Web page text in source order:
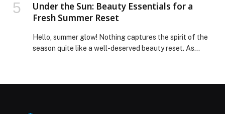
Under the Sun: Beauty Essentials for a
Fresh Summer Reset
Hello, summer glow! Nothing captures the spirit of the
season quite like a well-deserved beauty reset. As